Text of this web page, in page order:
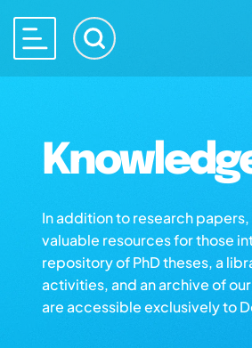
In addition to research
valuable resources for those
repository of PhD theses, a
activities, and an archive of
are accessible exclusively to